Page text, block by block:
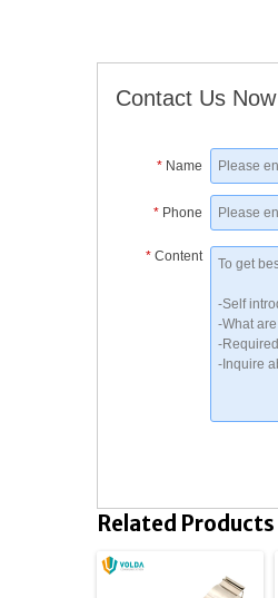
Contact Us Now
* Name
* Phone
* Content
Related Products